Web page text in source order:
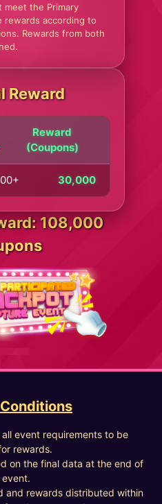
meet the Primary
rewards according to
Rewards from both
Reward
Reward
(Coupons)
30,000
108,000
event requirements to be
rewards.
on the final data at the end of
and rewards distributed within